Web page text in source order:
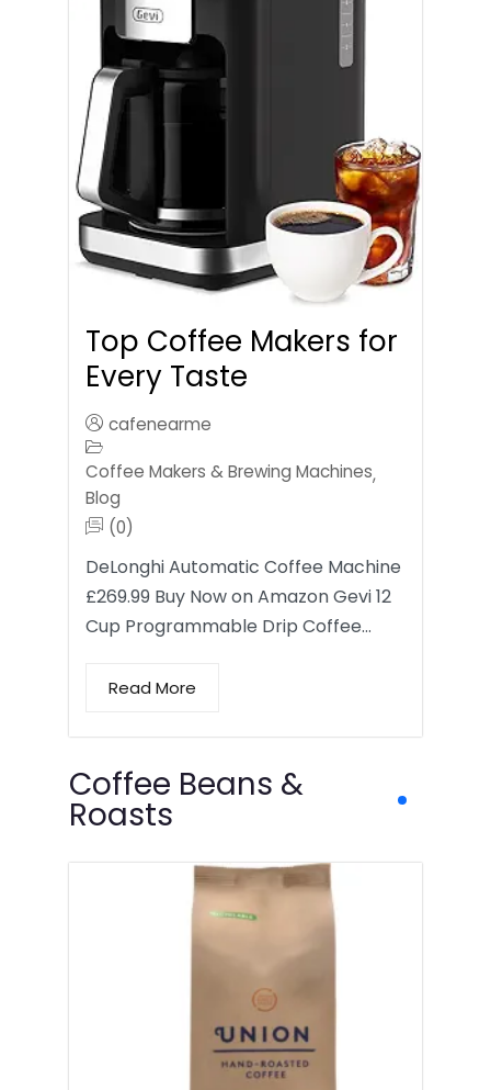
Top Coffee Makers for
Every Taste
cafenearme
Coffee Makers & Brewing Machines,
Blog
(0)
DeLonghi Automatic Coffee Machine
£269.99 Buy Now on Amazon Gevi 12
Cup Programmable Drip Coffee…
Read More
Coffee Beans &
Roasts